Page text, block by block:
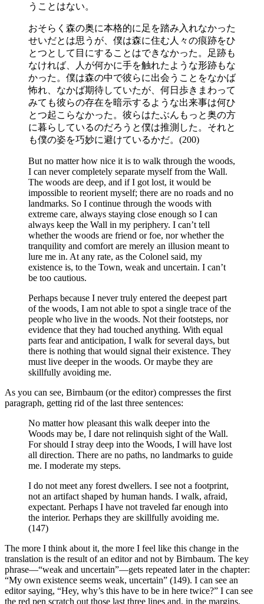
うことはない。
おそらく森の奥に本格的に足を踏み入れなかった
せいだとは思うが、僕は森に住む人々の痕跡をひ
とつとして目にすることはできなかった。足跡も
なければ、人が何かに手を触れたような形跡もな
かった。僕は森の中で彼らに出会うことをなかば
怖れ、なかば期待していたが、何日歩きまわって
みても彼らの存在を暗示するような出来事は何ひ
とつ起こらなかった。彼らはたぶんもっと奥の方
に暮らしているのだろうと僕は推測した。それと
も僕の姿を巧妙に避けているかだ。(200)
But no matter how nice it is to walk through the woods,
I can never completely separate myself from the Wall.
The woods are deep, and if I got lost, it would be
impossible to reorient myself; there are no roads and no
landmarks. So I continue through the woods with
extreme care, always staying close enough so I can
always keep the Wall in my periphery. I can’t tell
whether the woods are friend or foe, nor whether the
tranquility and comfort are merely an illusion meant to
lure me in. At any rate, as the Colonel said, my
existence is, to the Town, weak and uncertain. I can’t
be too cautious.
Perhaps because I never truly entered the deepest part
of the woods, I am not able to spot a single trace of the
people who live in the woods. Not their footsteps, nor
evidence that they had touched anything. With equal
parts fear and anticipation, I walk for several days, but
there is nothing that would signal their existence. They
must live deeper in the woods. Or maybe they are
skillfully avoiding me.
As you can see, Birnbaum (or the editor) compresses the first
paragraph, getting rid of the last three sentences:
No matter how pleasant this walk deeper into the
Woods may be, I dare not relinquish sight of the Wall.
For should I stray deep into the Woods, I will have lost
all direction. There are no paths, no landmarks to guide
me. I moderate my steps.
I do not meet any forest dwellers. I see not a footprint,
not an artifact shaped by human hands. I walk, afraid,
expectant. Perhaps I have not traveled far enough into
the interior. Perhaps they are skillfully avoiding me.
(147)
The more I think about it, the more I feel like this change in the
translation is the result of an editor and not by Birnbaum. The key
phrase—“weak and uncertain”—gets repeated later in the chapter:
“My own existence seems weak, uncertain” (149). I can see an
editor saying, “Hey, why’s this have to be in here twice?” I can see
the red pen scratch out those last three lines and, in the margins,